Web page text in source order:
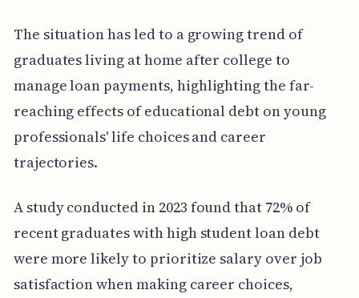
The situation has led to a growing trend of
graduates living at home after college to
manage loan payments, highlighting the far-
reaching effects of educational debt on young
professionals' life choices and career
trajectories.
A study conducted in 2023 found that 72% of
recent graduates with high student loan debt
were more likely to prioritize salary over job
satisfaction when making career choices,